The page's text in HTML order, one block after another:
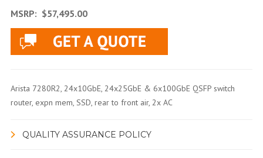
MSRP: $57,495.00
Arista 7280R2, 24x10GbE, 24x25GbE & 6x100GbE QSFP switch
router, expn mem, SSD, rear to front air, 2x AC
QUALITY ASSURANCE POLICY